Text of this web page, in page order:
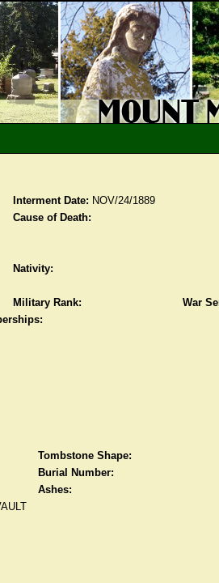
Interment Date: NOV/24/1889
Cause of Death:
Nativity:
Military Rank:
War
Tombstone Shape:
Burial Number:
Ashes: